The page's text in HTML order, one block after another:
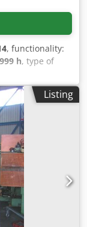
, functionality:
h, type of
, 5Ton-1, -
, - Rajindra
Supreme
Listing